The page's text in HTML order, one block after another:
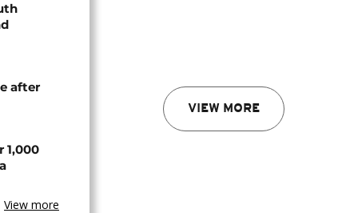
VIEW MORE
after
1,000
View more